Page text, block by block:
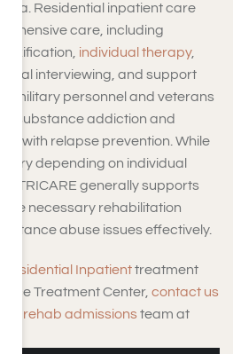
Residential inpatient care
care, including
individual therapy,
interviewing, and support
military personnel and veterans
substance addiction and
with relapse prevention. While
vary depending on individual
TRICARE generally supports
the necessary rehabilitation
abuse issues effectively.
Residential Inpatienttreatment
Treatment Center, contact us
rehab admissionsteam at